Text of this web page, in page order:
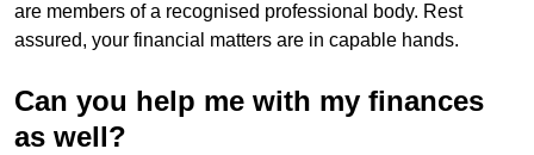
are members of a recognised professional body. Rest
assured, your financial matters are in capable hands.
Can you help me with my finances
as well?